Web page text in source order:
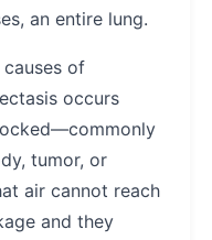
an entire lung.
of
occurs
tumor, or
air cannot reach
and they